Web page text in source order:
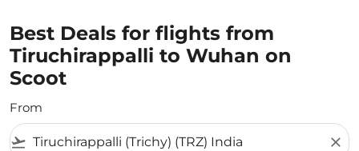
Best Deals for flights from
Tiruchirappalli to Wuhan on
Scoot
From
flight_takeoff close